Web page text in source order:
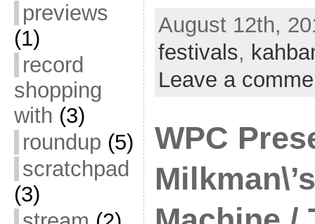
previews
(1)
record
shopping
with (3)
roundup (5)
scratchpad
(3)
August 12th,
festivals,
Leave a
WPC